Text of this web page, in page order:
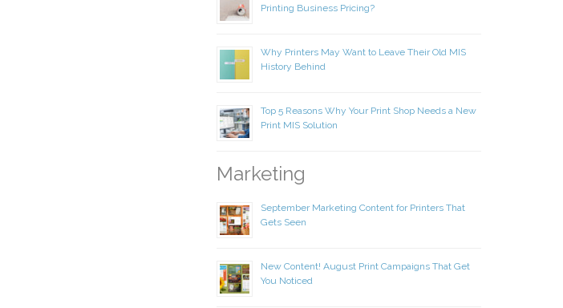
Printing Business Pricing?
Why Printers May Want to Leave Their Old MIS
History Behind
Top 5 Reasons Why Your Print Shop Needs a New
Print MIS Solution
Marketing
September Marketing Content for Printers That
Gets Seen
New Content! August Print Campaigns That Get
You Noticed